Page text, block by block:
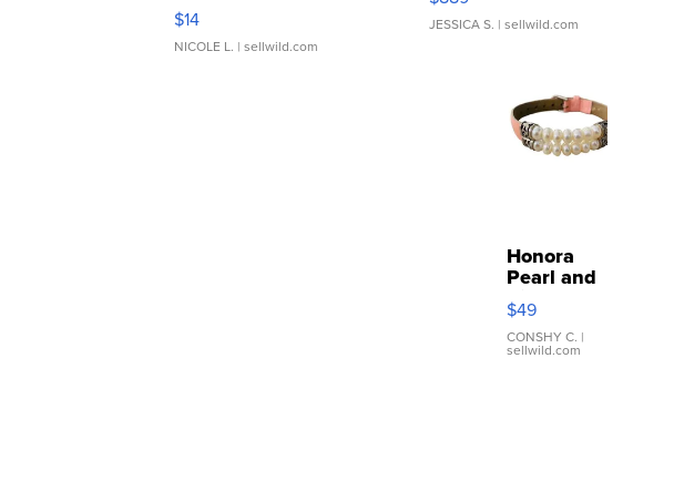
Moments TD4
$14
NICOLE L. | sellwild.com
JESSICA S. | sellwild.com
Honora
Pearl and
Pink
Leather
Bracelet
Adjustable
$49
CONSHY C. |
sellwild.com